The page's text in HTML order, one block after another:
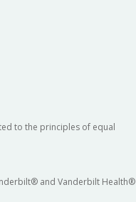
to the principles of equal
and Vanderbilt Health®